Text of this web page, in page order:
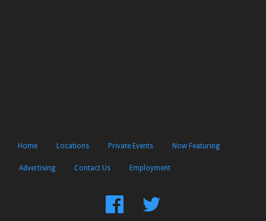
Home Locations Private Events Now Featuring
Advertising Contact Us Employment
FindFollow